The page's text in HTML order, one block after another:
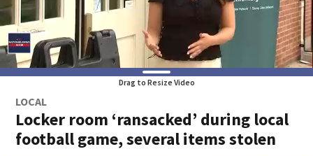
Drag to Resize Video
LOCAL
Locker room ‘ransacked’ during local
football game, several items stolen